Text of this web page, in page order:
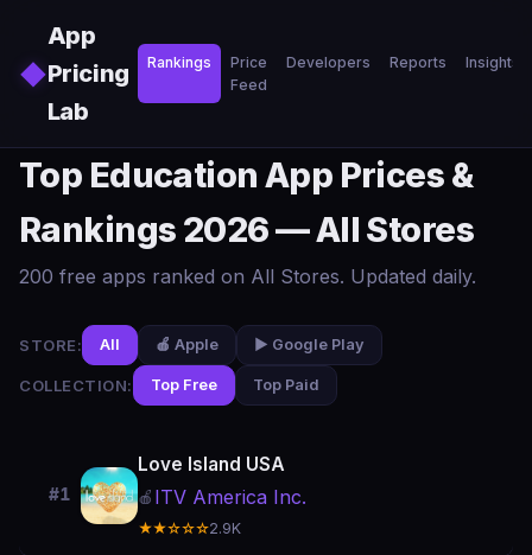
◆
App
Pricing
Lab
Rankings
Price
Feed
Developers Reports Insights
Top Education App Prices &
Rankings 2026 — All Stores
200 free apps ranked on All Stores. Updated daily.
STORE: All 🍎 Apple ▶️ Google Play
COLLECTION: Top Free Top Paid
#1
Love Island USA
🍎 ITV America Inc.
★★☆☆☆2.9K